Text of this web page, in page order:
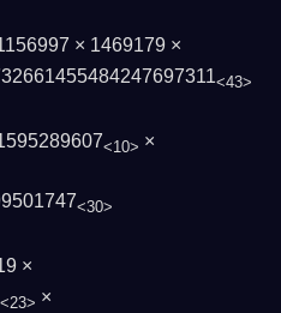
× 1469179 ×
<43>
<10> ×
<30>
×
<23> ×